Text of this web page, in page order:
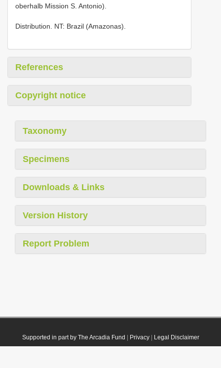
oberhalb Mission S. Antonio).
Distribution. NT: Brazil (Amazonas).
References
Copyright notice
Taxonomy
Specimens
Downloads & Links
Version History
Report Problem
Supported in part by The Arcadia Fund Privacy| Legal Disclaimer